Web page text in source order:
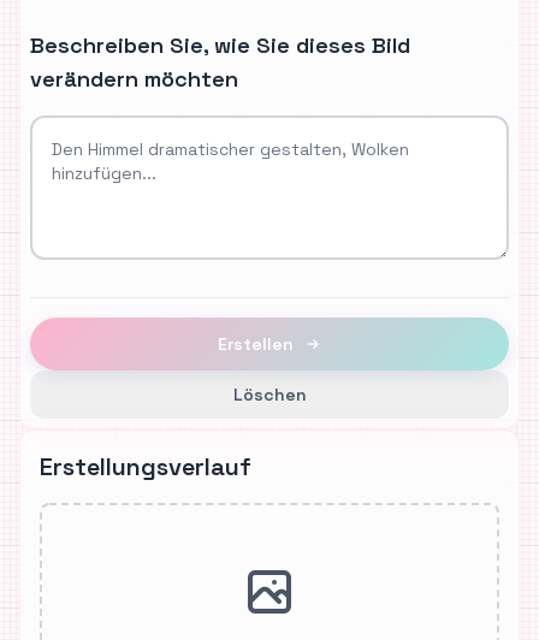
Beschreiben Sie, wie Sie dieses Bild
verändern möchten
Löschen
Erstellen
Erstellungsverlauf